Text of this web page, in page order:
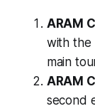
ARAM
with the
main
ARAM
second